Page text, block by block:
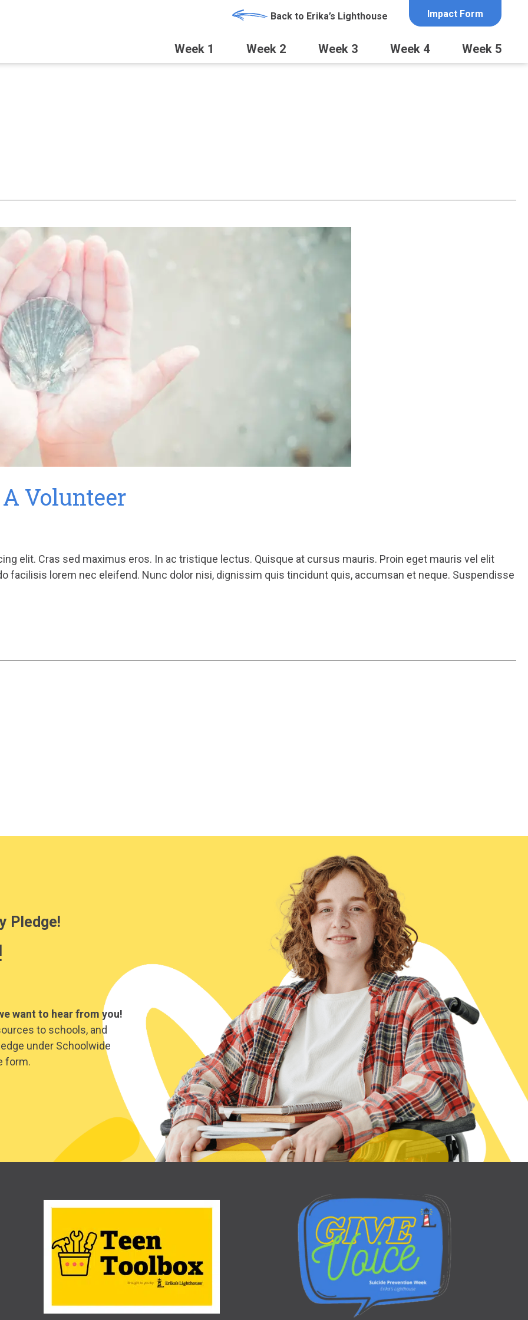
Back to Erika’s Lighthouse Impact Form
Week 1 Week 2 Week 3 Week 4 Week 5
Volunteer
elit. Cras sed maximus eros. In ac tristique lectus. Quisque at cursus mauris. Proin eget mauris vel elit
facilisis lorem nec eleifend. Nunc dolor nisi, dignissim quis tincidunt quis, accumsan et neque. Suspendisse
Pledge!
want to hear from you!
to schools, and
under Schoolwide
form.